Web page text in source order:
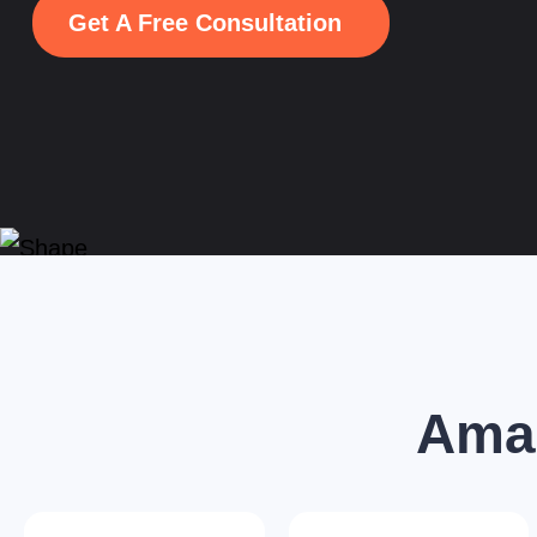
Get A Free Consultation